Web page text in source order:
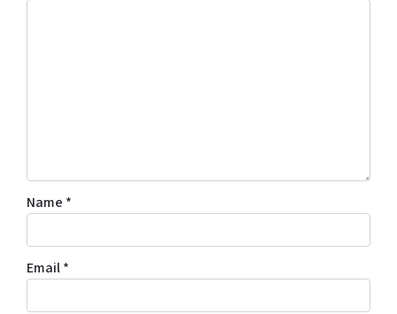
Name *
Email*